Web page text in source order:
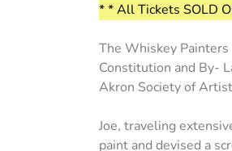
* * All Tickets SOLD
The Whiskey
Constitution and By-
Akron Society of
Joe, traveling
paint and devised a